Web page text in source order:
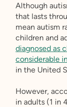
Although
that lasts
mean autism
children and
diagnosed as
considerable
in the United
However,
in adults (1 in